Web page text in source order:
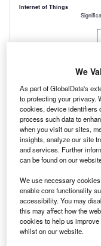
But Cattlin
brand because
disposal”.
George
We
As part of GlobalData's
to protecting your privacy.
cookies, device identifiers
process such data to
when you visit our sites,
insights, analyze our site
and services. Further
can be found on our
We use necessary
enable core functionality
accessibility. You may
this may affect how the
cookies to help us
whilst on our website.